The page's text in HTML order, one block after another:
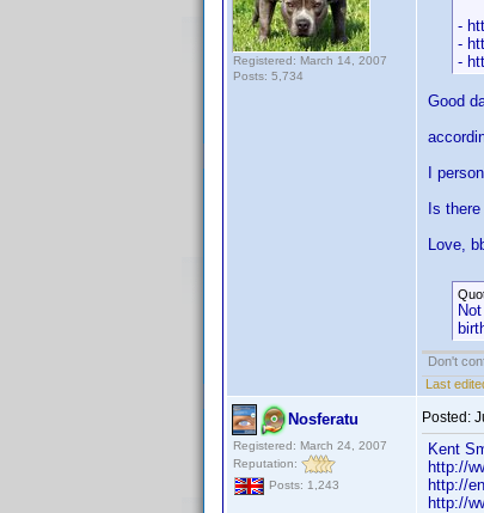
Registered: March 14, 2007
Posts: 5,734
-
-
-
Good
I
Is
Love,
Don't
Last
Nosferatu
Registered: March 24, 2007
Reputation:
Posts: 1,243
Posted:
Kent
http://
http://
http://